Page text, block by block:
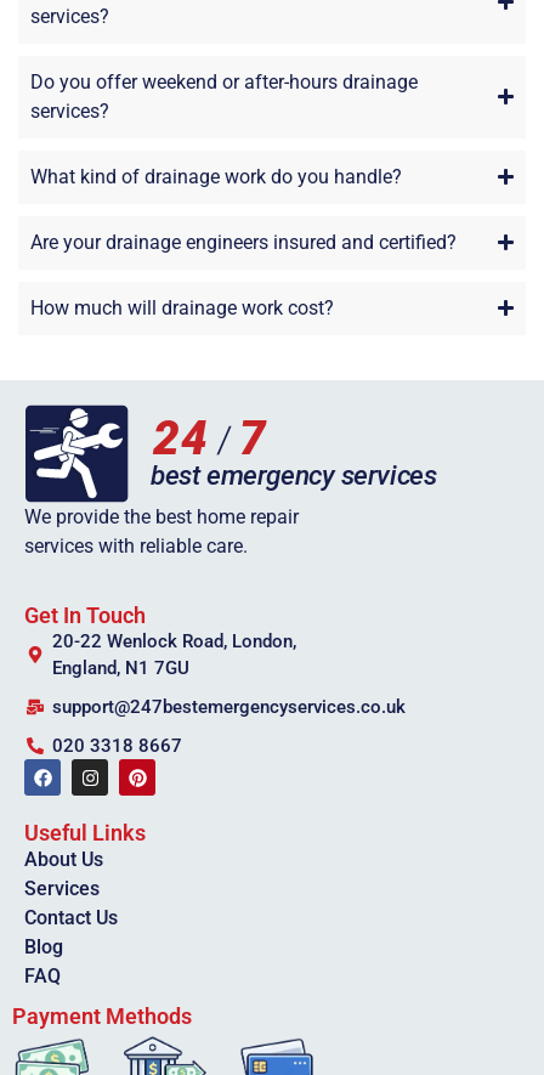
services?
Do you offer weekend or after-hours drainage
services?
What kind of drainage work do you handle?
Are your drainage engineers insured and certified?
How much will drainage work cost?
We provide the best home repair
services with reliable care.
Get In Touch
20-22 Wenlock Road, London,
England, N1 7GU
support@247bestemergencyservices.co.uk
020 3318 8667
Useful Links
About Us
Services
Contact Us
Blog
FAQ
Payment Methods